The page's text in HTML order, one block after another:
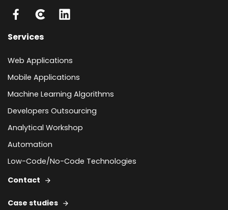
Services
Web Applications
Mobile Applications
Machine Learning Algorithms
Developers Outsourcing
Analytical Workshop
Automation
Low-Code/No-Code Technologies
Contact
Case studies